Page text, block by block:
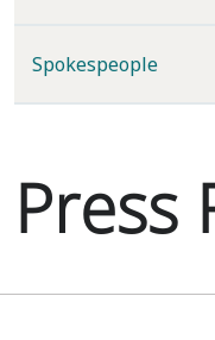
Spokespeople
Press